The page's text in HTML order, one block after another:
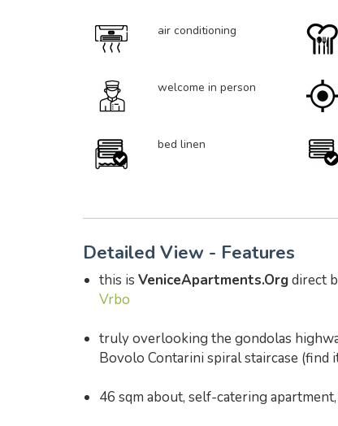
air conditioning
welcome in person
bed linen
Detailed View - Features
this is VeniceApartments.Orgdirect
Vrbo
truly overlooking the gondolas
Bovolo Contarini spiral staircase (find
46 sqm about, self-catering